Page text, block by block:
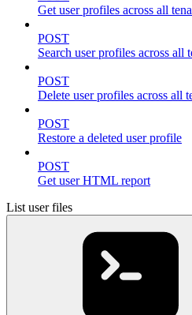
Get user profiles across all
POST
Search user profiles across all
POST
Delete user profiles across all
POST
Restore a deleted user profile
POST
Get user HTML report
List user files